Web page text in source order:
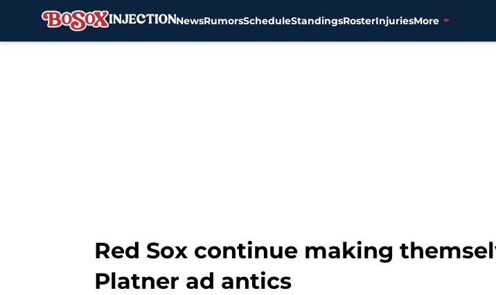
NewsRumorsScheduleStandingsRosterInjuriesMore
Red Sox continue making
Platner ad antics